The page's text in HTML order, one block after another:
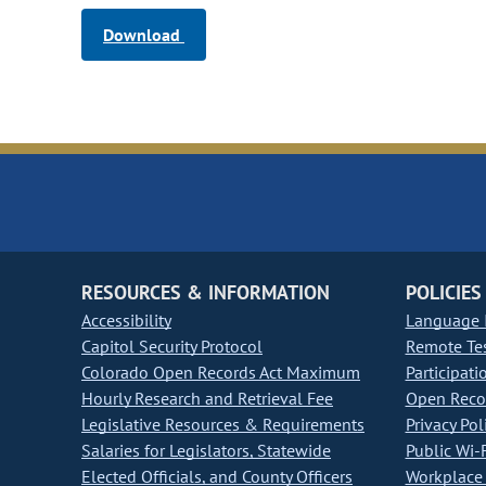
Download
RESOURCES & INFORMATION
Accessibility
Capitol Security Protocol
Colorado Open Records Act Maximum
Hourly Research and Retrieval Fee
Legislative Resources & Requirements
Salaries for Legislators, Statewide
Elected Officials, and County Officers
POLICIES
Language
Remote
Open
Privacy
Public Wi-